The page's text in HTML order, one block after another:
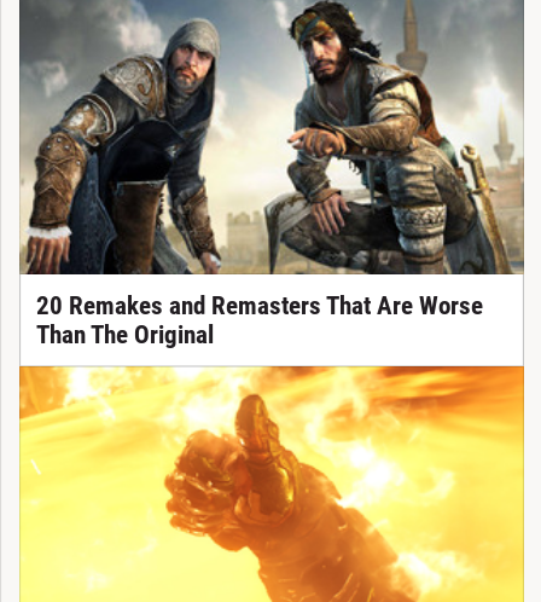
20 Remakes and Remasters That Are Worse
Than The Original